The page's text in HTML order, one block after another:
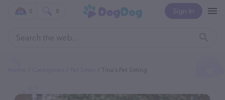
Sign In
0 0
Tina's Pet Sitting